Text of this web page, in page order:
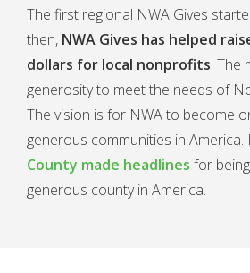
The first regional NWA Gives
then, NWA Gives has helped
dollars for local nonprofits. The
generosity to meet the needs of
The vision is for NWA to become
generous communities in America.
County made headlines for
generous county in America.